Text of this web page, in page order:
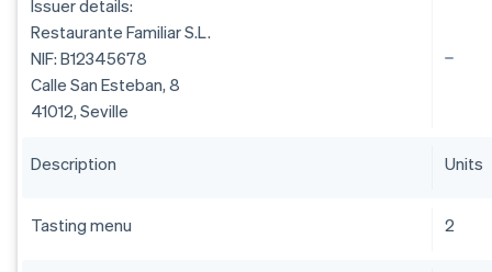
Issuer details:
Restaurante Familiar S.L.
NIF: B12345678
Calle San Esteban, 8
41012, Seville
Description Units
Tasting menu 2